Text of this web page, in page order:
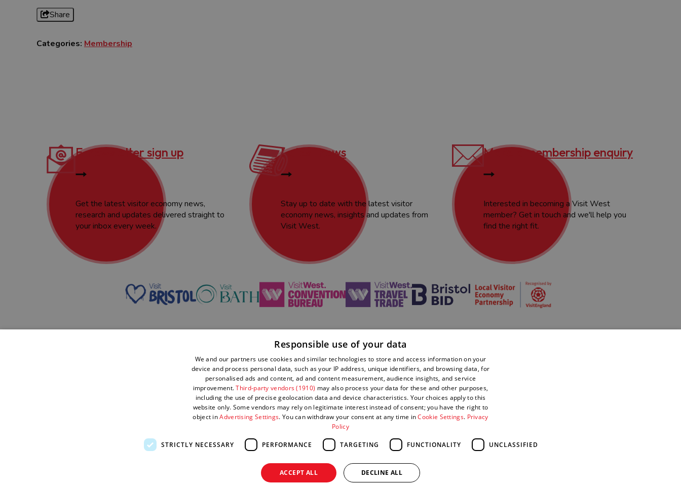
Share
Categories: Membership
E-newsletter sign up
Get the latest visitor economy news,
research and updates delivered straight to
your inbox every week.
Latest news
Stay up to date with the latest visitor
economy news, insights and updates from
Visit West.
Make a membership enquiry
Interested in becoming a Visit West
member? Get in touch and we'll help you
find the right fit.
Cookies
Terms and
Conditions
Privacy Policy
Complaints
Policy
Sitemap
Submit
Event
Responsible use of your data
We and our partners use cookies and similar technologies to store and access information on your
device and process personal data, such as your IP address, unique identifiers, and browsing data, for
personalised ads and content, ad and content measurement, audience insights, and service
improvement.Third-party vendors (1910) may also process your data for these and other purposes,
including the use of precise geolocation data and device characteristics. Your choices apply to this
website only. Some vendors may rely on legitimate interest instead of consent; you have the right to
object inAdvertising Settings. You can withdraw your consent at any time inCookie Settings. Privacy
Policy
STRICTLY NECESSARY PERFORMANCE TARGETING FUNCTIONALITY UNCLASSIFIED
ACCEPT ALL DECLINE ALL